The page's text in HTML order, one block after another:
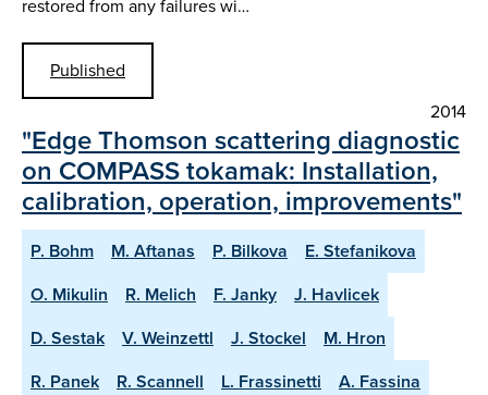
restored from any failures wi…
Published
2014
"Edge Thomson scattering diagnostic
on COMPASS tokamak: Installation,
calibration, operation, improvements"
P. Bohm M. Aftanas P. Bilkova
E. Stefanikova
O. Mikulin
R. Melich F. Janky
J. Havlicek
D. Sestak
V. Weinzettl J. Stockel
M. Hron
R. Panek
R. Scannell L. Frassinetti
A. Fassina